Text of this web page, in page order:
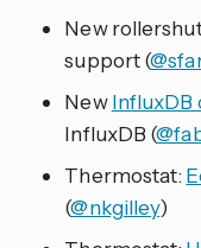
New
support (
NewInfluxDB
InfluxDB (
Thermostat:
(@nkgilley)